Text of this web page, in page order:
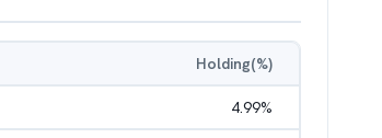
Holding(%)
4.99%